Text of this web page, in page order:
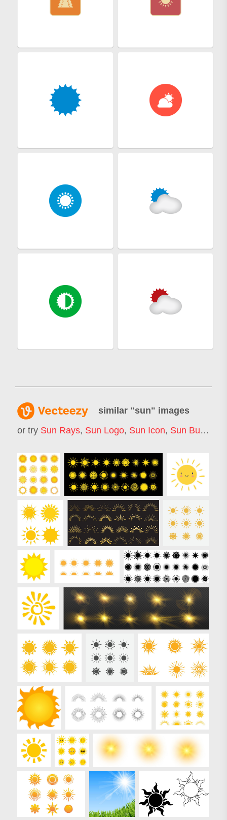
similar "sun" images
or try Sun Rays, Sun Logo, Sun Icon, Sun Burst